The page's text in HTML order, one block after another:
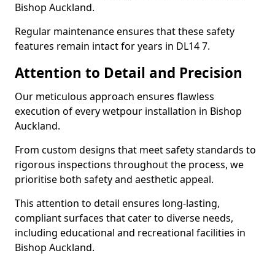
Bishop Auckland.
Regular maintenance ensures that these safety
features remain intact for years in DL14 7.
Attention to Detail and Precision
Our meticulous approach ensures flawless
execution of every wetpour installation in Bishop
Auckland.
From custom designs that meet safety standards to
rigorous inspections throughout the process, we
prioritise both safety and aesthetic appeal.
This attention to detail ensures long-lasting,
compliant surfaces that cater to diverse needs,
including educational and recreational facilities in
Bishop Auckland.